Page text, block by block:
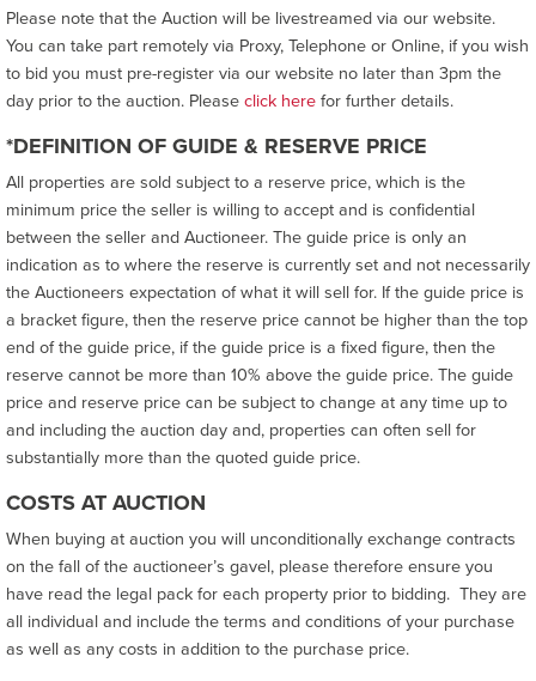
Please note that the Auction will be livestreamed via our website.
You can take part remotely via Proxy, Telephone or Online, if you wish
to bid you must pre-register via our website no later than 3pm the
day prior to the auction. Pleaseclick herefor further details.
*DEFINITION OF GUIDE & RESERVE PRICE
All properties are sold subject to a reserve price, which is the
minimum price the seller is willing to accept and is confidential
between the seller and Auctioneer. The guide price is only an
indication as to where the reserve is currently set and not necessarily
the Auctioneers expectation of what it will sell for. If the guide price is
a bracket figure, then the reserve price cannot be higher than the top
end of the guide price, if the guide price is a fixed figure, then the
reserve cannot be more than 10% above the guide price. The guide
price and reserve price can be subject to change at any time up to
and including the auction day and, properties can often sell for
substantially more than the quoted guide price.
COSTS AT AUCTION
When buying at auction you will unconditionally exchange contracts
on the fall of the auctioneer’s gavel, please therefore ensure you
have read the legal pack for each property prior to bidding. They are
all individual and include the terms and conditions of your purchase
as well as any costs in addition to the purchase price.